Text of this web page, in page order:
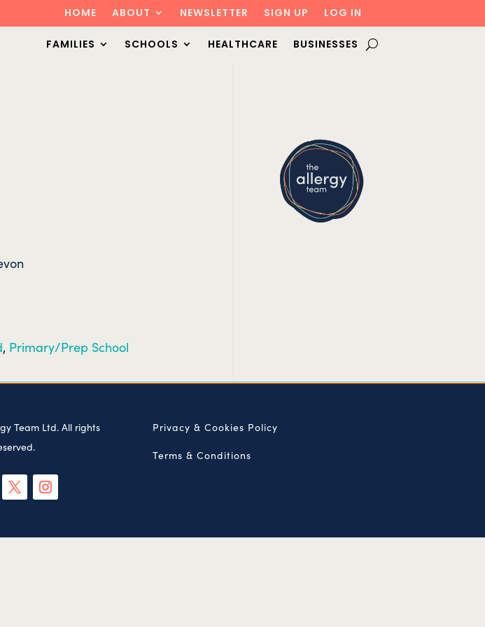
HOME ABOUT NEWSLETTER SIGN UP LOG IN
FAMILIES SCHOOLS HEALTHCARE BUSINESSES
, Primary/Prep School
Team Ltd. All rights
Privacy & Cookies Policy
Terms & Conditions